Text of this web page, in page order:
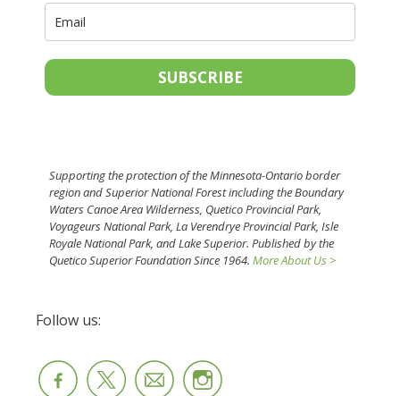
SUBSCRIBE
Supporting the protection of the Minnesota-Ontario border
region and Superior National Forest including the Boundary
Waters Canoe Area Wilderness, Quetico Provincial Park,
Voyageurs National Park, La Verendrye Provincial Park, Isle
Royale National Park, and Lake Superior. Published by the
Quetico Superior Foundation Since 1964. More About Us >
Follow us: